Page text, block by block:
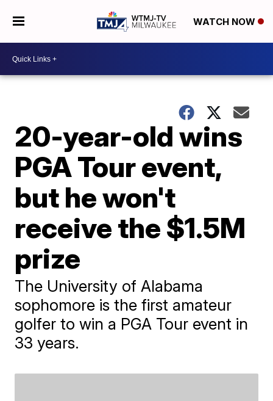
WATCH NOW
20-year-old wins
PGA Tour event,
but he won't
receive the $1.5M
prize
The University of Alabama
sophomore is the first amateur
golfer to win a PGA Tour event in
33 years.